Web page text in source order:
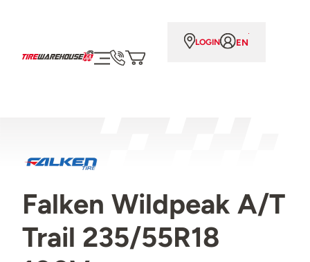
LOGIN EN
Falken Wildpeak A/T
Trail 235/55R18